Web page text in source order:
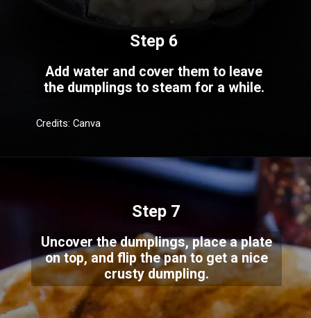
Add water and cover them to leave
the dumplings to steam for a while.
Step 6
Credits: Canva
Step 7
Uncover the dumplings, place a plate
on top, and flip the pan to get a nice
crusty dumpling.